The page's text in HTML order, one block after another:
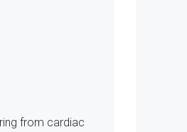
from cardiac